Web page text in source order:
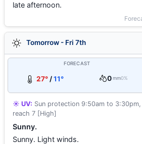
late afternoon.
Tomorrow - Fri 7th
FORECAST
27° /11° 0mm0%
☀️ UV: Sun protection 9:50am to
reach 7 [High]
Sunny.
Sunny. Light winds.